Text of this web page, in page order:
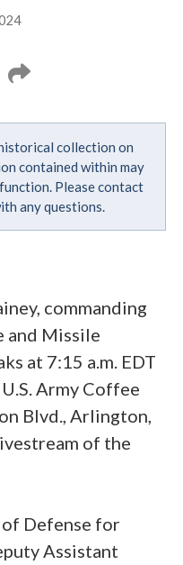
collection on
contained within may
Please contact
any questions.
commanding
and Missile
at 7:15 a.m. EDT
Army Coffee
Blvd., Arlington,
of the
Defense for
Assistant